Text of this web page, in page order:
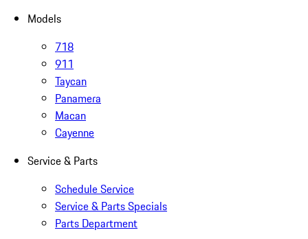
Models
718
911
Taycan
Panamera
Macan
Cayenne
Service & Parts
Schedule Service
Service & Parts Specials
Parts Department